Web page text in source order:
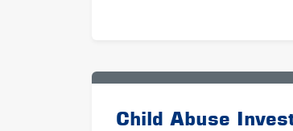
Child Abuse